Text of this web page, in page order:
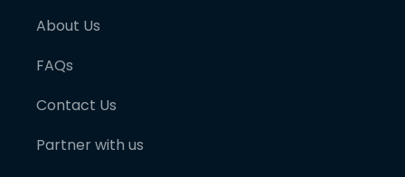
About Us
FAQs
Contact Us
Partner with us